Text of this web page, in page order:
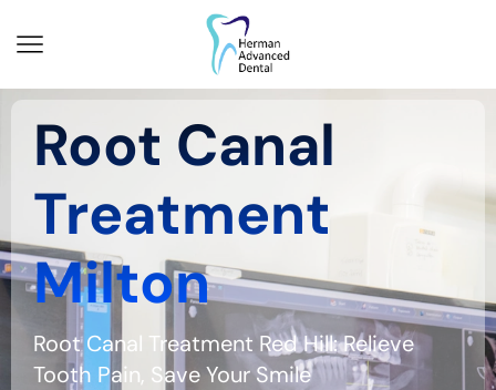
Root Canal
Treatment
Milton
Root Canal Treatment Red Hill: Relieve
Tooth Pain, Save Your Smile